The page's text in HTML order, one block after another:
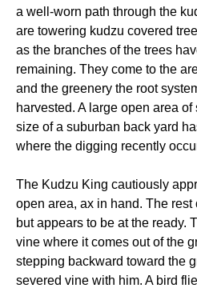
a well-worn path through the
are towering kudzu covered
as the branches of the trees
remaining. They come to the
and the greenery the root
harvested. A large open area
size of a suburban back yard
where the digging recently
The Kudzu King cautiously
open area, ax in hand. The rest
but appears to be at the ready.
vine where it comes out of the
stepping backward toward the
severed vine with him. A bird